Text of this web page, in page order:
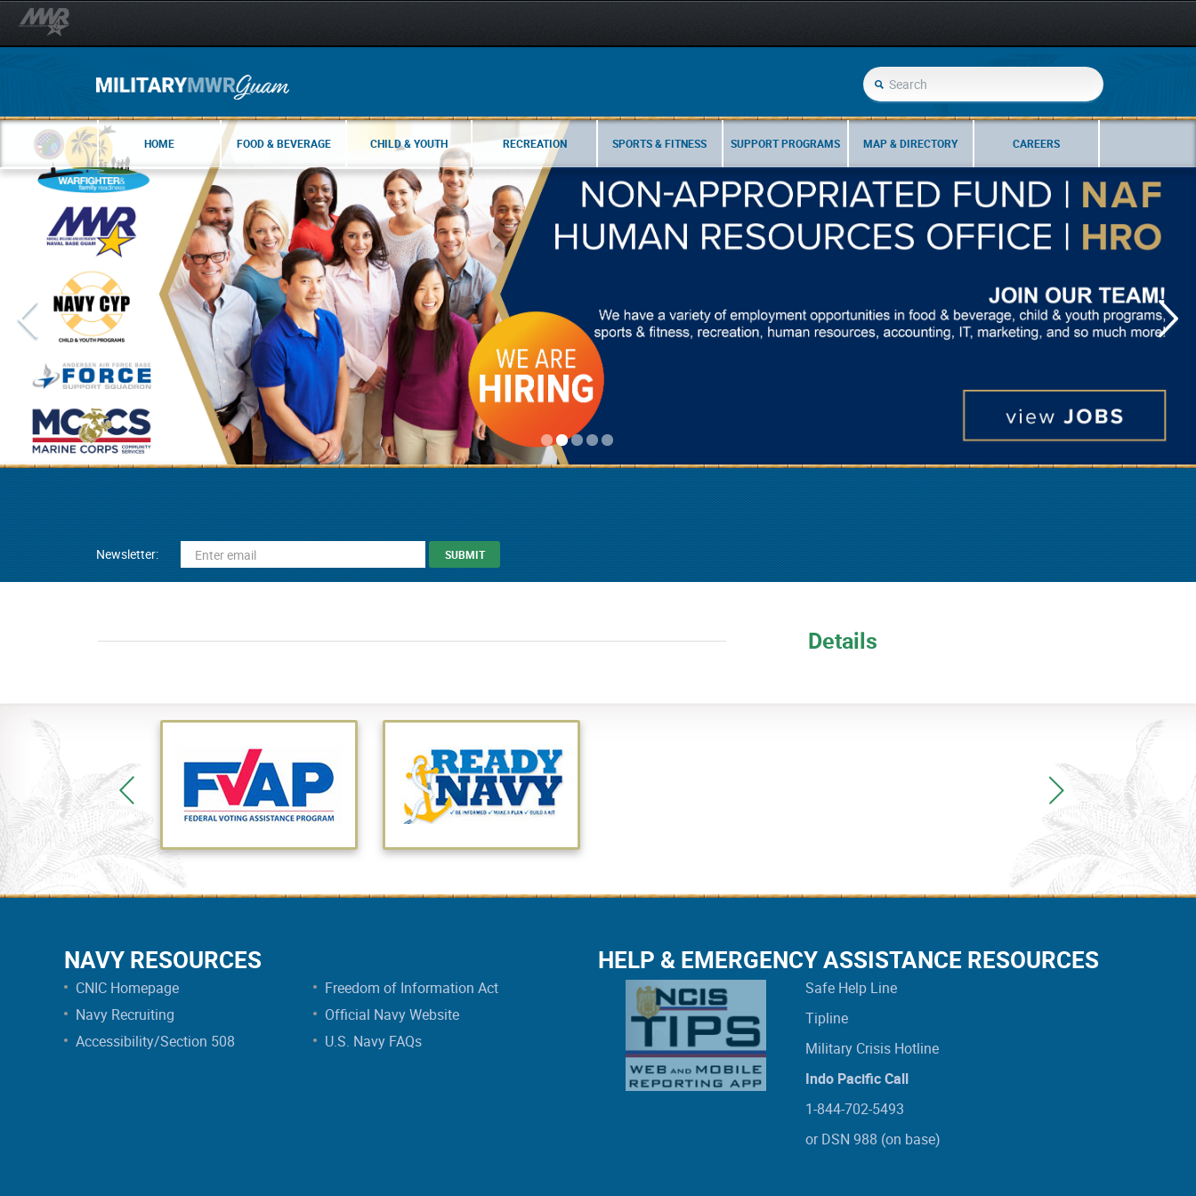
HOME FOOD & BEVERAGE CHILD & YOUTH RECREATION SPORTS & FITNESS SUPPORT PROGRAMS MAP & DIRECTORY CAREERS
Newsletter:
Details
NAVY RESOURCES
CNIC Homepage
Freedom of Information Act
Navy Recruiting
Official Navy Website
Accessibility/Section 508
U.S. Navy FAQs
HELP & EMERGENCY ASSISTANCE RESOURCES
Safe Help Line
Tipline
Military Crisis Hotline
Indo Pacific Call
1-844-702-5493
or DSN 988 (on base)